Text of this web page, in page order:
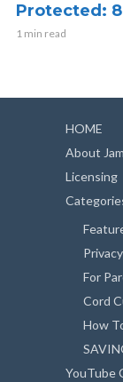
Protected:
1 min read
HOME
About
Licensing
For
Cord
How
YouTube